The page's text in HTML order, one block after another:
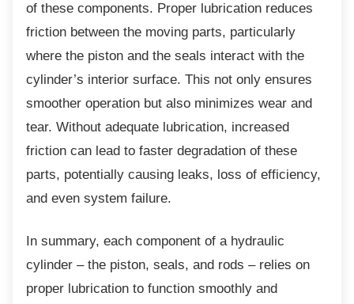
of these components. Proper lubrication reduces
friction between the moving parts, particularly
where the piston and the seals interact with the
cylinder’s interior surface. This not only ensures
smoother operation but also minimizes wear and
tear. Without adequate lubrication, increased
friction can lead to faster degradation of these
parts, potentially causing leaks, loss of efficiency,
and even system failure.
In summary, each component of a hydraulic
cylinder – the piston, seals, and rods – relies on
proper lubrication to function smoothly and